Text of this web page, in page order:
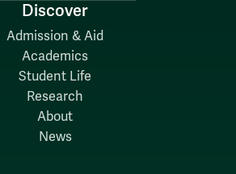
Discover
Admission & Aid
Academics
Student Life
Research
About
News